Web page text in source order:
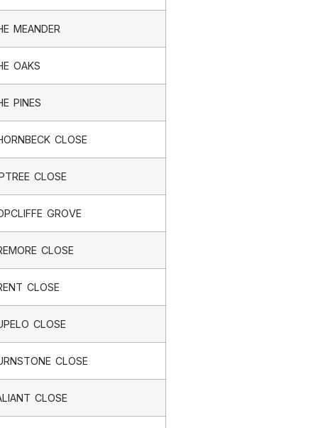
MEANDER
OAKS
PINES
CLOSE
CLOSE
GROVE
CLOSE
CLOSE
CLOSE
CLOSE
CLOSE